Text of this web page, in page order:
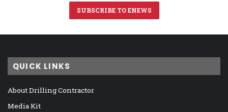
SUBSCRIBE TO ENEWS
QUICK LINKS
About Drilling Contractor
Media Kit